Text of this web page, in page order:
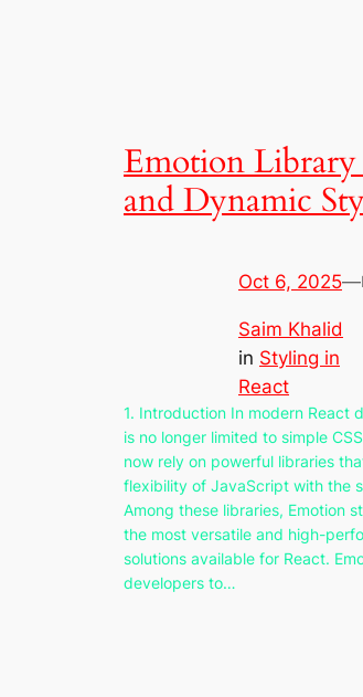
Emotion
and Dynamic
Oct 6, 2025—
Saim Khalid
in Styling in
React
1. Introduction In modern React
is no longer limited to simple
now rely on powerful libraries
flexibility of JavaScript with the
Among these libraries, Emotion
the most versatile and high-
solutions available for React.
developers to…